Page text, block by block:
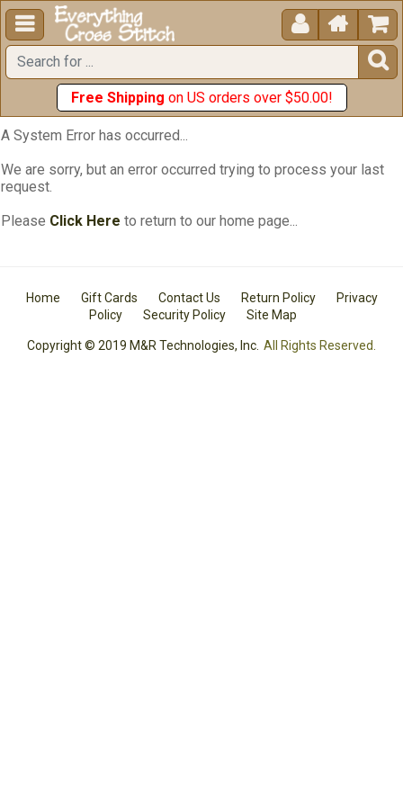
  


Free Shipping on US orders over $50.00!
A System Error has occurred...
We are sorry, but an error occurred trying to process your last
request.
Please Click Here to return to our home page...
Home Gift Cards Contact Us Return Policy
Privacy
Policy
Security Policy Site Map
Copyright © 2019 M&R Technologies, Inc. All Rights Reserved.